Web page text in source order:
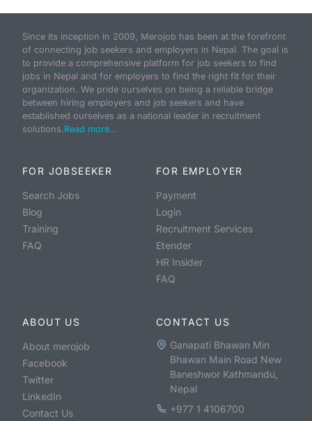
Since its inception in 2009, Merojob has been at the forefront
of connecting job seekers and employers in Nepal. The goal is
to provide a comprehensive platform for job seekers to find
jobs in Nepal and for employers to find the right fit for their
organization. We pride ourselves on being a reliable bridge
between hiring employers and job seekers and have
established ourselves as a national leader in recruitment
solutions.Read more...
FOR JOBSEEKER
Search Jobs
Blog
Training
FAQ
FOR EMPLOYER
Payment
Login
Recruitment Services
Etender
HR Insider
FAQ
ABOUT US
About merojob
Facebook
Twitter
LinkedIn
Contact Us
CONTACT US
Ganapati Bhawan Min
Bhawan Main Road New
Baneshwor Kathmandu,
Nepal
+977 1 4106700